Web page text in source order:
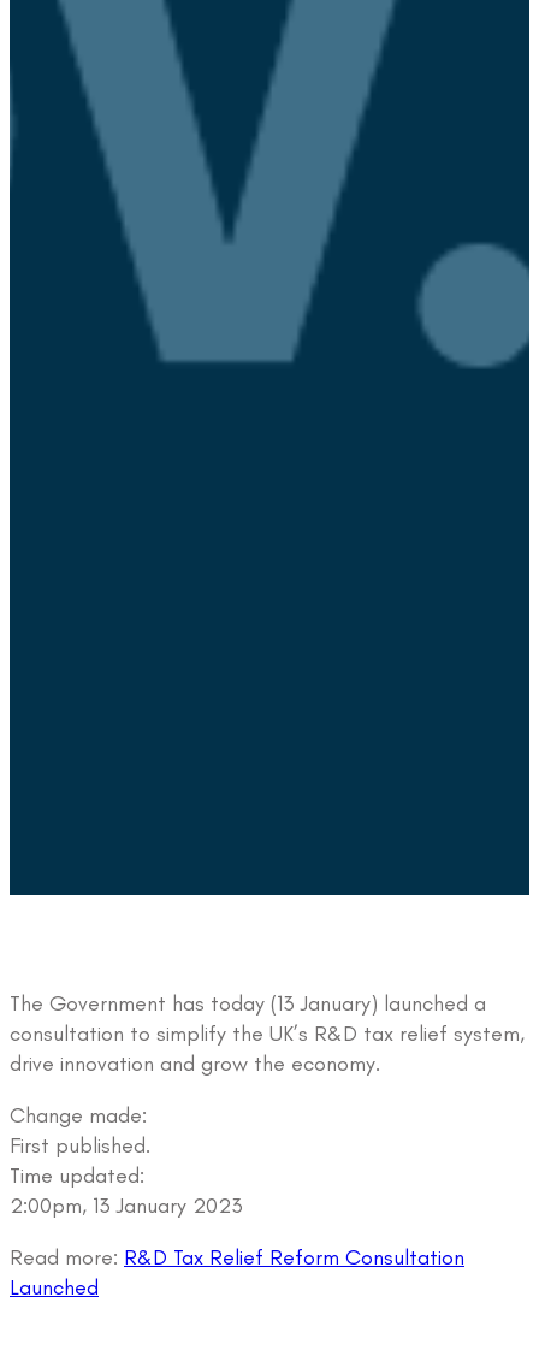
The Government has today (13 January) launched a
consultation to simplify the UK’s R&D tax relief system,
drive innovation and grow the economy.
Change made:
First published.
Time updated:
2:00pm, 13 January 2023
Read more: R&D Tax Relief Reform Consultation
Launched